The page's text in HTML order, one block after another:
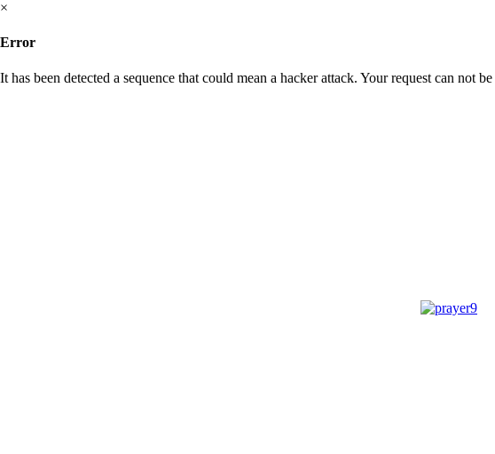
×
Error
It has been detected a sequence that could mean a hacker attack. Your request can not be